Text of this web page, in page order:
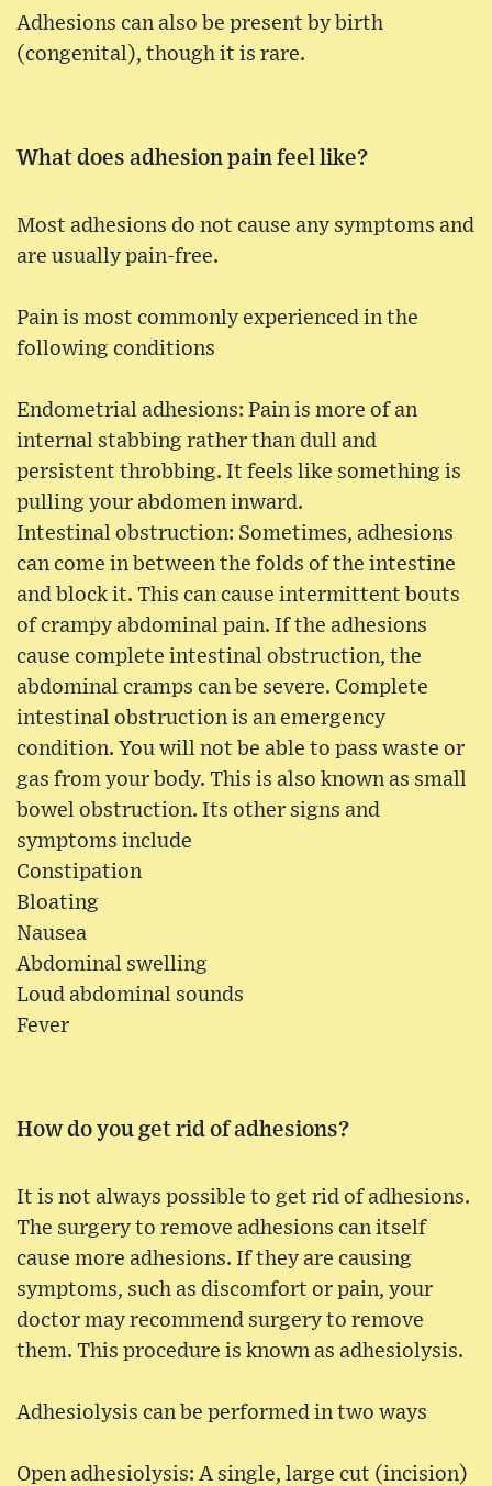
Adhesions can also be present by birth
(congenital), though it is rare.
What does adhesion pain feel like?
Most adhesions do not cause any symptoms and
are usually pain-free.
Pain is most commonly experienced in the
following conditions
Endometrial adhesions: Pain is more of an
internal stabbing rather than dull and
persistent throbbing. It feels like something is
pulling your abdomen inward.
Intestinal obstruction: Sometimes, adhesions
can come in between the folds of the intestine
and block it. This can cause intermittent bouts
of crampy abdominal pain. If the adhesions
cause complete intestinal obstruction, the
abdominal cramps can be severe. Complete
intestinal obstruction is an emergency
condition. You will not be able to pass waste or
gas from your body. This is also known as small
bowel obstruction. Its other signs and
symptoms include
Constipation
Bloating
Nausea
Abdominal swelling
Loud abdominal sounds
Fever
How do you get rid of adhesions?
It is not always possible to get rid of adhesions.
The surgery to remove adhesions can itself
cause more adhesions. If they are causing
symptoms, such as discomfort or pain, your
doctor may recommend surgery to remove
them. This procedure is known as adhesiolysis.
Adhesiolysis can be performed in two ways
Open adhesiolysis: A single, large cut (incision)